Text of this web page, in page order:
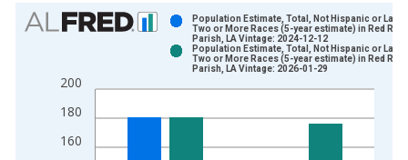
Chart
Bar chart with 2 data series.
The chart has 1 X axis displaying xAxis. Data ranges from
The chart has 2 Y axes displaying Persons and yAxisRight.
160
180
200
Population Estimate, Total, Not Hispanic or
Two or More Races (5-year estimate) in Red
Parish, LA Vintage: 2024-12-12
Population Estimate, Total, Not Hispanic or
Two or More Races (5-year estimate) in Red
Parish, LA Vintage: 2026-01-29